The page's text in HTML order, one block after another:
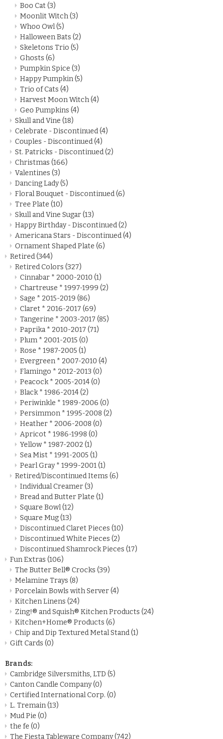
Boo Cat (3)
Moonlit Witch(3)
Whoo Owl(5)
Halloween Bats (2)
Skeletons Trio (5)
Ghosts (6)
Pumpkin Spice (3)
Happy Pumpkin(5)
Trio of Cats (4)
Harvest Moon Witch(4)
Geo Pumpkins (4)
Skull and Vine (18)
Celebrate - Discontinued(4)
Couples - Discontinued(4)
St. Patricks - Discontinued(2)
Christmas (166)
Valentines (3)
Dancing Lady(5)
Floral Bouquet - Discontinued(6)
Tree Plate (10)
Skull and Vine Sugar(13)
Happy Birthday - Discontinued(2)
Americana Stars - Discontinued(4)
Ornament Shaped Plate (6)
Retired(344)
Retired Colors (327)
Cinnabar * 2000-2010 (1)
Chartreuse * 1997-1999 (2)
Sage * 2015-2019 (86)
Claret * 2016-2017 (69)
Tangerine * 2003-2017 (85)
Paprika * 2010-2017 (71)
Plum * 2001-2015 (0)
Rose * 1987-2005 (1)
Evergreen * 2007-2010 (4)
Flamingo * 2012-2013 (0)
Peacock * 2005-2014(0)
Black * 1986-2014(2)
Periwinkle * 1989-2006 (0)
Persimmon * 1995-2008 (2)
Heather * 2006-2008 (0)
Apricot * 1986-1998 (0)
Yellow * 1987-2002 (1)
Sea Mist * 1991-2005 (1)
Pearl Gray * 1999-2001(1)
Retired/Discontinued Items (6)
Individual Creamer(3)
Bread and Butter Plate (1)
Square Bowl(12)
Square Mug(13)
Discontinued Claret Pieces (10)
Discontinued White Pieces (2)
Discontinued Shamrock Pieces (17)
Fun Extras (106)
The Butter Bell® Crocks (39)
Melamine Trays (8)
Porcelain Bowls with Server(4)
Kitchen Linens (24)
Zing!® and Squish® Kitchen Products (24)
Kitchen+Home® Products (6)
Chip and Dip Textured Metal Stand(1)
Gift Cards (0)
Brands:
Cambridge Silversmiths, LTD (5)
Canton Candle Company(0)
Certified International Corp. (0)
L. Tremain(13)
Mud Pie (0)
the fe (0)
The Fiesta Tableware Company(742)